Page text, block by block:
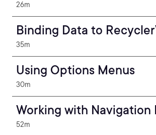
26m
Binding Data to
35m
Using Options Menus
30m
Working with Navigation
52m